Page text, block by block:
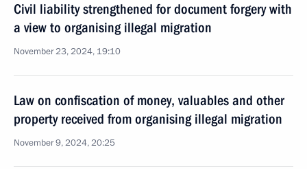
Civil liability strengthened for document forgery with
a view to organising illegal migration
November 23, 2024, 19:10
Law on confiscation of money, valuables and other
property received from organising illegal migration
November 9, 2024, 20:25